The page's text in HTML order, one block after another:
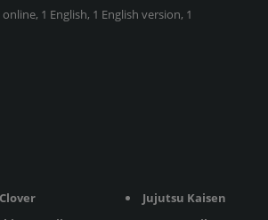
1 English, 1 English version, 1
Jujutsu Kaisen